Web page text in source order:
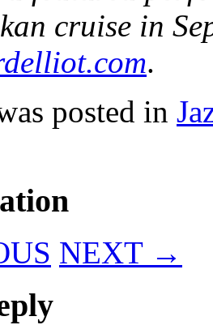
cruise in
.
posted in
NEXT →